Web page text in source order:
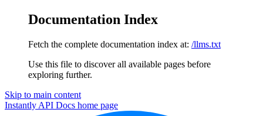
Documentation Index
Fetch the complete documentation index at: /llms.txt
Use this file to discover all available pages before
exploring further.
Skip to main content
Instantly API Docs home page